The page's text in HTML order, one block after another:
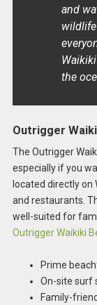
and
the
Outrigger
The Outrigger
especially if you
located directly on
and restaurants.
well-suited for
Outrigger Waikiki
Prime
On-site surf
Family-